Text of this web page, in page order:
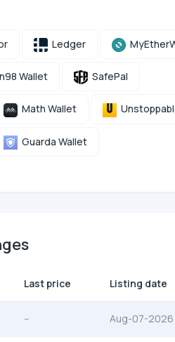
Ledger
Wallet SafePal
Math Wallet
Guarda Wallet
Last price Listing date
-- Aug-07-2026